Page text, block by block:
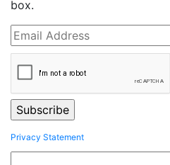
box.
Privacy Statement